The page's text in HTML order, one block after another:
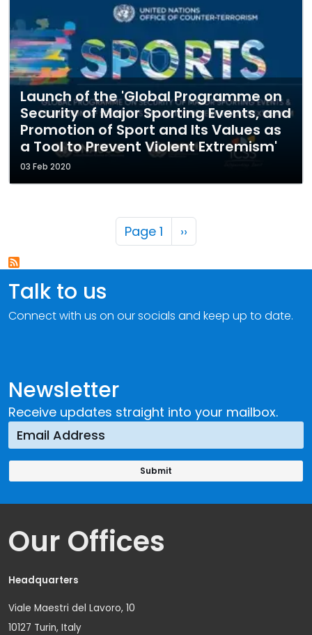
Launch of the 'Global Programme on
Security of Major Sporting Events, and
Promotion of Sport and Its Values as
a Tool to Prevent Violent Extremism'
03 Feb 2020
Pagination
Page 1 Next page
››
Newsletter
Receive updates straight into your mailbox.
Talk to us
Connect with us on our socials and keep up to date.
Our Offices
Headquarters
Viale Maestri del Lavoro, 10
10127 Turin, Italy